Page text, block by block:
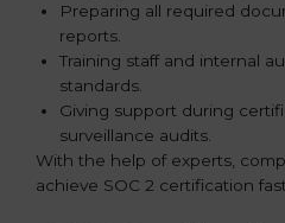
Preparing all required
reports.
Training staff and internal
standards.
Giving support during
surveillance audits.
With the help of experts,
achieve SOC 2 certification